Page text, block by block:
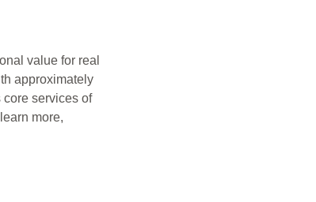
value for real
approximately
services of
more,